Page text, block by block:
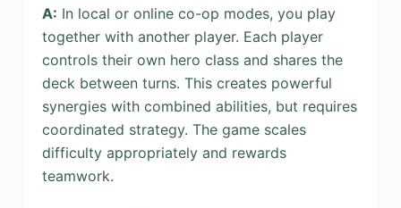
A: In local or online co-op modes, you play
together with another player. Each player
controls their own hero class and shares the
deck between turns. This creates powerful
synergies with combined abilities, but requires
coordinated strategy. The game scales
difficulty appropriately and rewards
teamwork.